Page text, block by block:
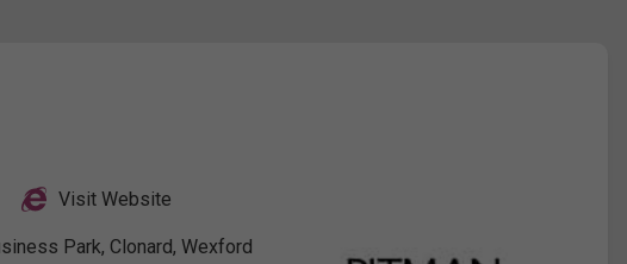
Visit Website
Park, Clonard, Wexford